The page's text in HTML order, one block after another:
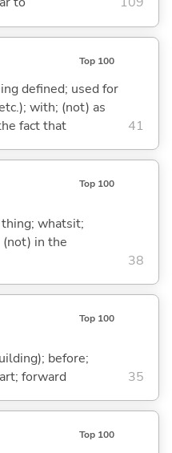
Top 100
defined; used for
with; (not) as
fact that
41
Top 100
whatsit;
in the
38
Top 100
before;
forward
35
Top 100